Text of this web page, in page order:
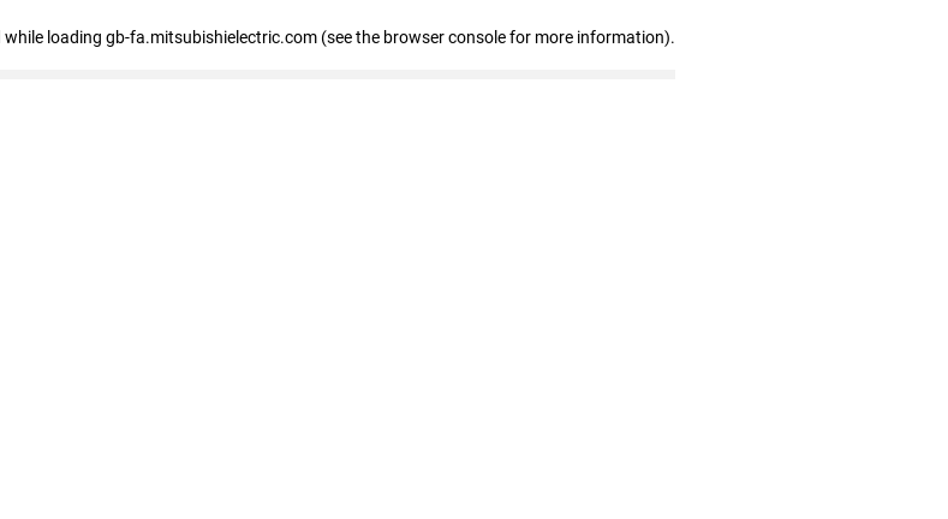
while loading gb-fa.mitsubishielectric.com (see the browser console for more information).